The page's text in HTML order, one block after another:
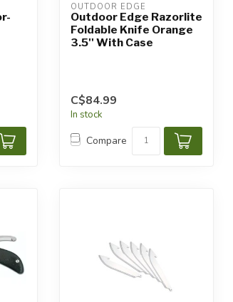
OUTDOOR EDGE
Outdoor Edge Razorlite
Foldable Knife Orange
3.5'' With Case
C$84.99
In stock
Compare